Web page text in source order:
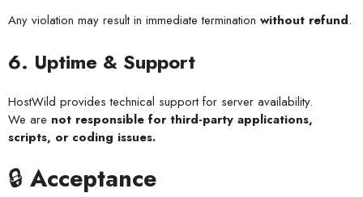
Any violation may result in immediate termination without refund.
6. Uptime & Support
HostWild provides technical support for server availability.
We are not responsible for third-party applications,
scripts, or coding issues.
🔒 Acceptance